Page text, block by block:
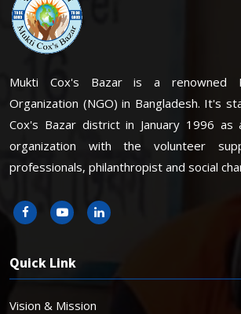
Mukti Cox's Bazar is a renowned
Organization (NGO) in Bangladesh. It's
Cox's Bazar district in January 1996 as
organization with the volunteer
professionals, philanthropist and social
Quick Link
Vision & Mission